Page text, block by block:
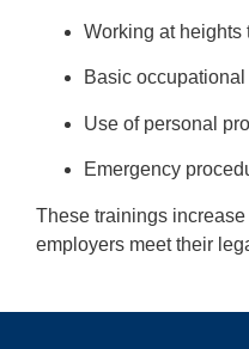
Working at heights
Basic
Use of personal
Emergency
These trainings
employers meet their